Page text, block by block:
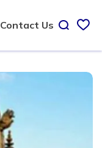
Contact Us